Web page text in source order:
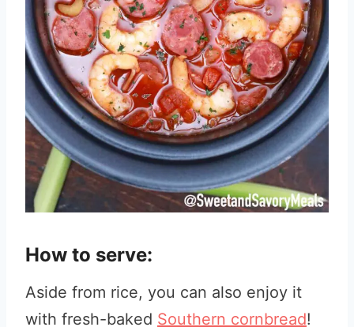
How to serve:
Aside from rice, you can also enjoy it
with fresh-baked Southern cornbread!